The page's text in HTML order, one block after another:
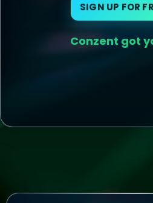
SIGN UP FOR
Conzent got